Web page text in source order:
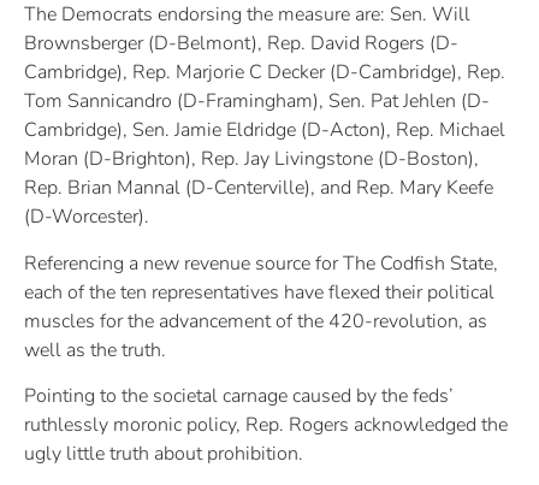
The Democrats endorsing the measure are: Sen. Will
Brownsberger (D-Belmont), Rep. David Rogers (D-
Cambridge), Rep. Marjorie C Decker (D-Cambridge), Rep.
Tom Sannicandro (D-Framingham), Sen. Pat Jehlen (D-
Cambridge), Sen. Jamie Eldridge (D-Acton), Rep. Michael
Moran (D-Brighton), Rep. Jay Livingstone (D-Boston),
Rep. Brian Mannal (D-Centerville), and Rep. Mary Keefe
(D-Worcester).
Referencing a new revenue source for The Codfish State,
each of the ten representatives have flexed their political
muscles for the advancement of the 420-revolution, as
well as the truth.
Pointing to the societal carnage caused by the feds’
ruthlessly moronic policy, Rep. Rogers acknowledged the
ugly little truth about prohibition.